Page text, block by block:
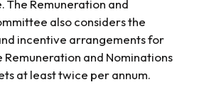
The Remuneration and
also considers the
incentive arrangements for
Remuneration and Nominations
at least twice per annum.